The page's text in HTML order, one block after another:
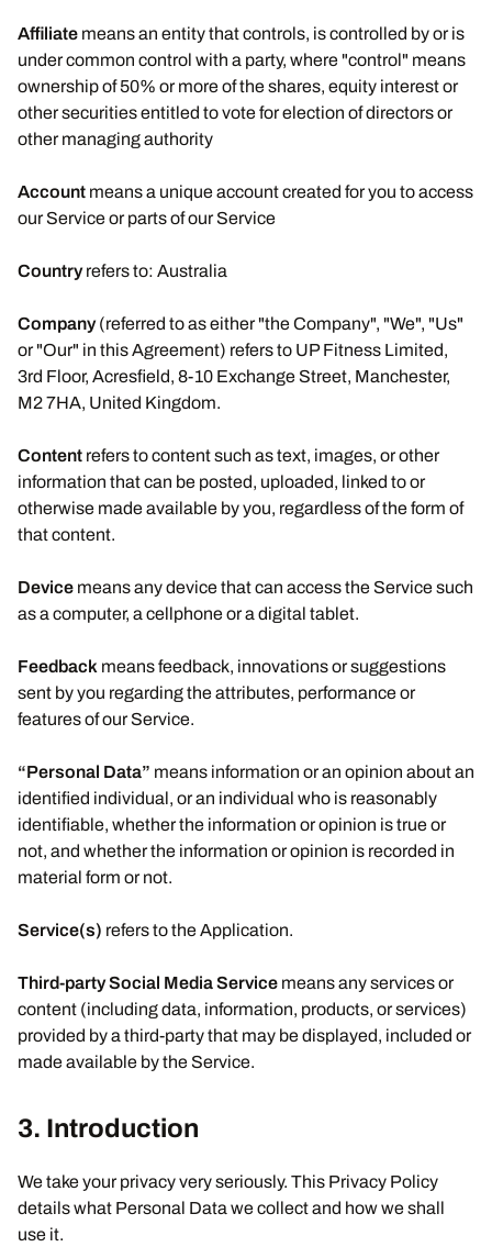
Affiliate means an entity that controls, is controlled by or is
under common control with a party, where "control" means
ownership of 50% or more of the shares, equity interest or
other securities entitled to vote for election of directors or
other managing authority
Account means a unique account created for you to access
our Service or parts of our Service
Countryrefers to: Australia
Company(referred to as either "the Company", "We", "Us"
or "Our" in this Agreement) refers to UP Fitness Limited,
3rd Floor, Acresfield, 8-10 Exchange Street, Manchester,
M2 7HA, United Kingdom.
Content refers to content such as text, images, or other
information that can be posted, uploaded, linked to or
otherwise made available by you, regardless of the form of
that content.
Device means any device that can access the Service such
as a computer, a cellphone or a digital tablet.
Feedback means feedback, innovations or suggestions
sent by you regarding the attributes, performance or
features of our Service.
“Personal Data” means information or an opinion about an
identified individual, or an individual who is reasonably
identifiable, whether the information or opinion is true or
not, and whether the information or opinion is recorded in
material form or not.
Service(s) refers to the Application.
Third-party Social Media Service means any services or
content (including data, information, products, or services)
provided by a third-party that may be displayed, included or
made available by the Service.
3. Introduction
We take your privacy very seriously. This Privacy Policy
details what Personal Data we collect and how we shall
use it.